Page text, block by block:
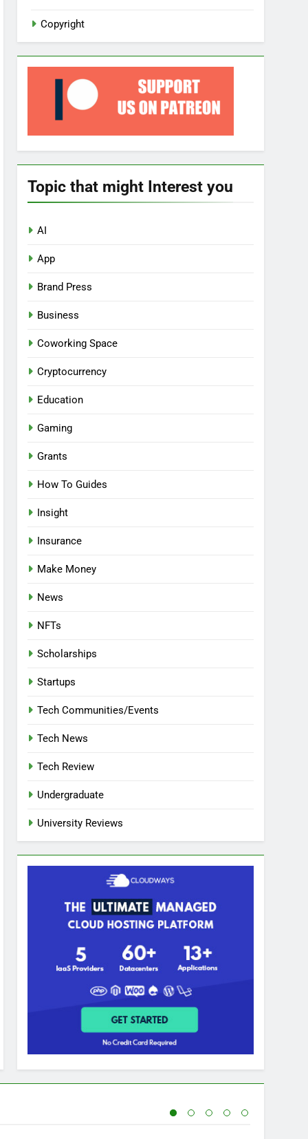
Copyright
Topic that might Interest you
AI
App
Brand Press
Business
Coworking Space
Cryptocurrency
Education
Gaming
Grants
How To Guides
Insight
Insurance
Make Money
News
NFTs
Scholarships
Startups
Tech Communities/Events
Tech News
Tech Review
Undergraduate
University Reviews